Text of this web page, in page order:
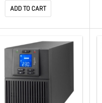
ADD TO CART